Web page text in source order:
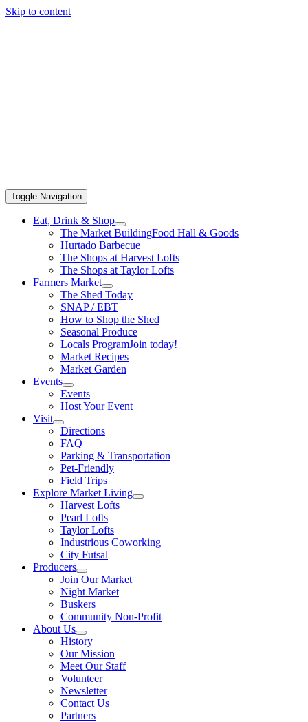
Skip to content
Toggle Navigation
Eat, Drink & Shop
The Market BuildingFood Hall & Goods
Hurtado Barbecue
The Shops at Harvest Lofts
The Shops at Taylor Lofts
Farmers Market
The Shed Today
SNAP / EBT
How to Shop the Shed
Seasonal Produce
Locals ProgramJoin today!
Market Recipes
Market Garden
Events
Events
Host Your Event
Visit
Directions
FAQ
Parking & Transportation
Pet-Friendly
Field Trips
Explore Market Living
Harvest Lofts
Pearl Lofts
Taylor Lofts
Industrious Coworking
City Futsal
Producers
Join Our Market
Night Market
Buskers
Community Non-Profit
About Us
History
Our Mission
Meet Our Staff
Volunteer
Newsletter
Contact Us
Partners